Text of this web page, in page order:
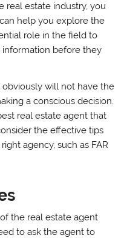
real estate industry, you
help you explore the
role in the field to
before they
will not have the
a conscious decision.
real estate agent that
the effective tips
agency, such as FAR
the real estate agent
to ask the agent to